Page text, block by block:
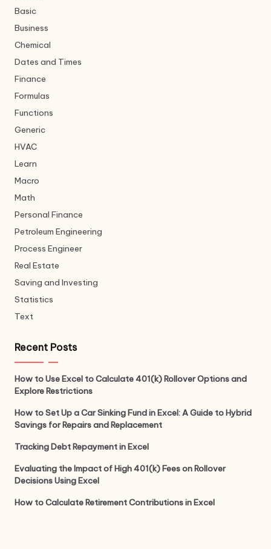
Basic
Business
Chemical
Dates and Times
Finance
Formulas
Functions
Generic
HVAC
Learn
Macro
Math
Personal Finance
Petroleum Engineering
Process Engineer
Real Estate
Saving and Investing
Statistics
Text
Recent Posts
How to Use Excel to Calculate 401(k) Rollover Options and
Explore Restrictions
How to Set Up a Car Sinking Fund in Excel: A Guide to Hybrid
Savings for Repairs and Replacement
Tracking Debt Repayment in Excel
Evaluating the Impact of High 401(k) Fees on Rollover
Decisions Using Excel
How to Calculate Retirement Contributions in Excel